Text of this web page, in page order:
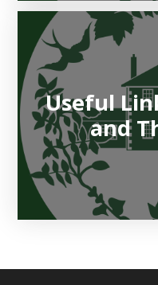
Useful
and